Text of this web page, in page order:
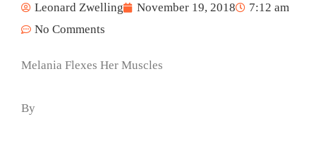
Leonard Zwelling November 19, 2018
7:12 am
No Comments
Melania Flexes Her Muscles
By